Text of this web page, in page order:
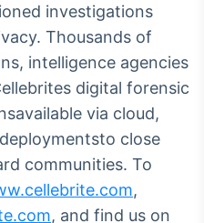
investigations
Thousands of
intelligence agencies
digital forensic
via cloud,
close
communities. To
,
, and find us on